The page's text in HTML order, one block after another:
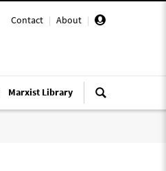
Contact | About |
Marxist Library